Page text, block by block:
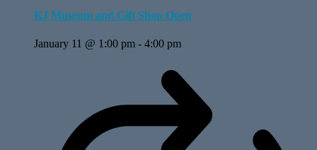
KJ Museum and Gift Shop Open
January 11 @ 1:00 pm - 4:00 pm